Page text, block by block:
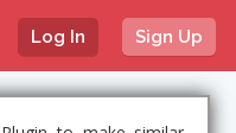
Log In Sign Up